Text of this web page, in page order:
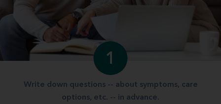
1
Write down questions -- about symptoms, care
options, etc. -- in advance.